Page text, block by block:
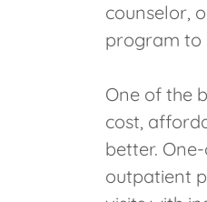
counselor,
program to
One of the
cost,
better.
outpatient